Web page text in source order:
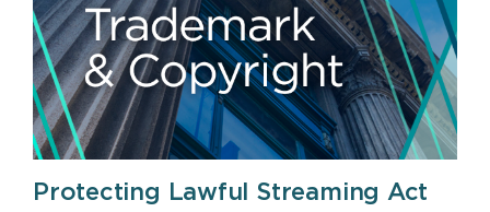
Protecting Lawful Streaming Act